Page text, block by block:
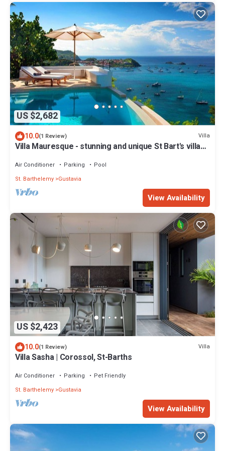
US $2,682
10.0(1 Review) Villa
Villa Mauresque - stunning and unique St Bart's villa
Air Conditioner Parking
Pool
St. Barthelemy Gustavia
View Availability
US $2,423
10.0(1 Review) Villa
Villa Sasha | Corossol, St-Barths
Air Conditioner Parking
Pet Friendly
St. Barthelemy Gustavia
View Availability